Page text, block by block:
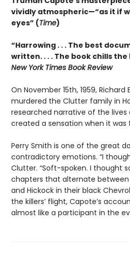
vividly atmospheric—“as it if
eyes” (Time)
“Harrowing . . . The best
written. . . . The book chills
New York Times Book Review
On November 15th, 1959,
murdered the Clutter family in
researched narrative of the
created a sensation when it was
Perry Smith is one of the great
contradictory emotions. “I
Clutter. “Soft-spoken. I thought
chapters that alternate
and Hickock in their black
the killers’ flight, Capote’s
almost like a participant in the